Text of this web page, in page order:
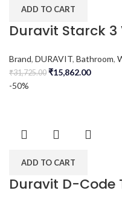
ADD TO CART
Duravit Starck
Brand, DURAVIT, Bathroom,
₹31,725.00 ₹15,862.00
-50%
ADD TO CART
Duravit D-Code